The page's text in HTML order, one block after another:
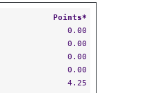
Points*
0.00
0.00
0.00
0.00
4.25